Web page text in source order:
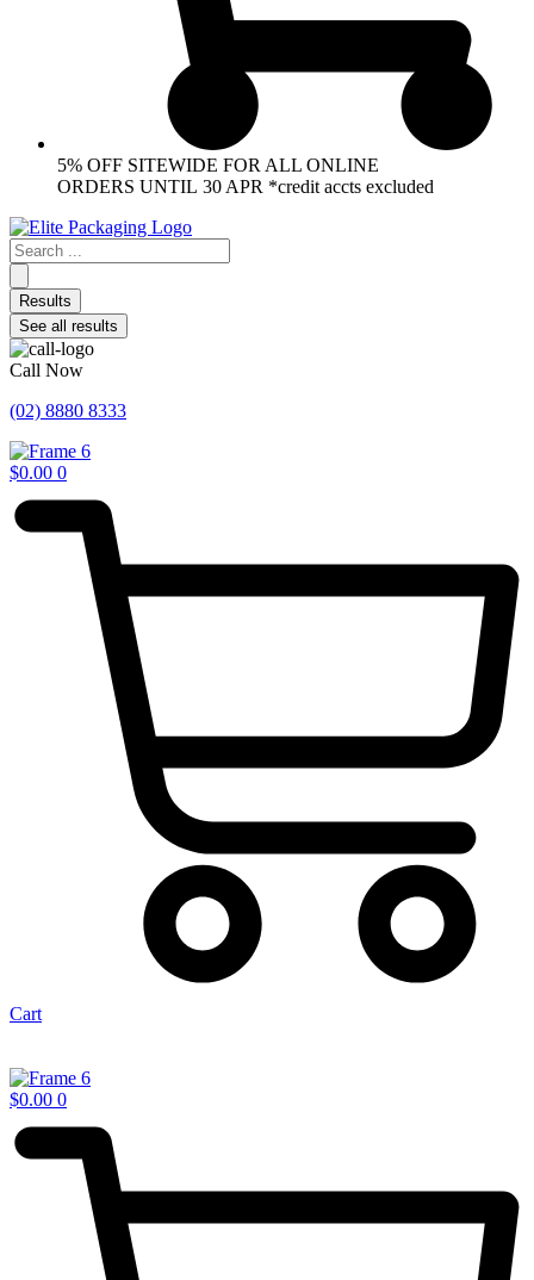
5% OFF SITEWIDE FOR ALL ONLINE
ORDERS UNTIL 30 APR *credit accts excluded
Search
...
Results
See all results
Call Now
(02) 8880 8333
$0.00 0
Cart
$0.00 0